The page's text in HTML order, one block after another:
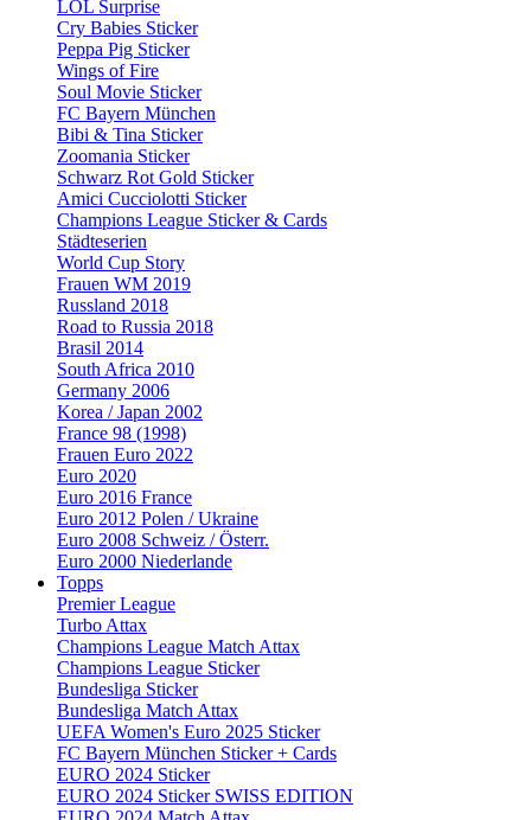
LOL Surprise
Cry Babies Sticker
Peppa Pig Sticker
Wings of Fire
Soul Movie Sticker
FC Bayern München
Bibi & Tina Sticker
Zoomania Sticker
Schwarz Rot Gold Sticker
Amici Cucciolotti Sticker
Champions League Sticker & Cards
Städteserien
World Cup Story
Frauen WM 2019
Russland 2018
Road to Russia 2018
Brasil 2014
South Africa 2010
Germany 2006
Korea / Japan 2002
France 98 (1998)
Frauen Euro 2022
Euro 2020
Euro 2016 France
Euro 2012 Polen / Ukraine
Euro 2008 Schweiz / Österr.
Euro 2000 Niederlande
Topps
Premier League
Turbo Attax
Champions League Match Attax
Champions League Sticker
Bundesliga Sticker
Bundesliga Match Attax
UEFA Women's Euro 2025 Sticker
FC Bayern München Sticker + Cards
EURO 2024 Sticker
EURO 2024 Sticker SWISS EDITION